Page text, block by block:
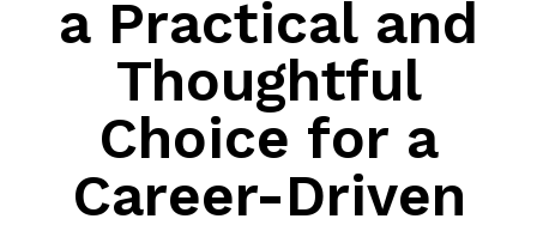
a Practical and
Thoughtful
Choice for a
Career-Driven